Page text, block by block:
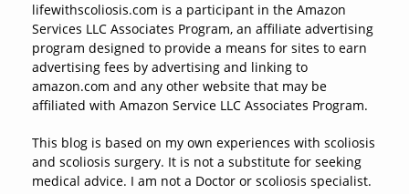
lifewithscoliosis.com is a participant in the Amazon
Services LLC Associates Program, an affiliate advertising
program designed to provide a means for sites to earn
advertising fees by advertising and linking to
amazon.com and any other website that may be
affiliated with Amazon Service LLC Associates Program.
This blog is based on my own experiences with scoliosis
and scoliosis surgery. It is not a substitute for seeking
medical advice. I am not a Doctor or scoliosis specialist.